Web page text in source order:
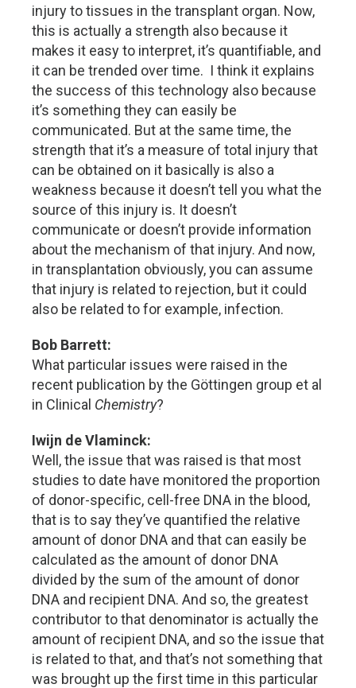
injury to tissues in the transplant organ. Now,
this is actually a strength also because it
makes it easy to interpret, it’s quantifiable, and
it can be trended over time. I think it explains
the success of this technology also because
it’s something they can easily be
communicated. But at the same time, the
strength that it’s a measure of total injury that
can be obtained on it basically is also a
weakness because it doesn’t tell you what the
source of this injury is. It doesn’t
communicate or doesn’t provide information
about the mechanism of that injury. And now,
in transplantation obviously, you can assume
that injury is related to rejection, but it could
also be related to for example, infection.
Bob Barrett:
What particular issues were raised in the
recent publication by the Göttingen group et al
in Clinical Chemistry?
Iwijn de Vlaminck:
Well, the issue that was raised is that most
studies to date have monitored the proportion
of donor-specific, cell-free DNA in the blood,
that is to say they’ve quantified the relative
amount of donor DNA and that can easily be
calculated as the amount of donor DNA
divided by the sum of the amount of donor
DNA and recipient DNA. And so, the greatest
contributor to that denominator is actually the
amount of recipient DNA, and so the issue that
is related to that, and that’s not something that
was brought up the first time in this particular